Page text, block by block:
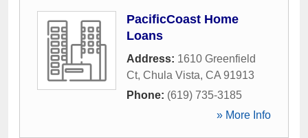
PacificCoast Home
Loans
Address: 1610 Greenfield
Ct, Chula Vista, CA 91913
Phone: (619) 735-3185
» More Info